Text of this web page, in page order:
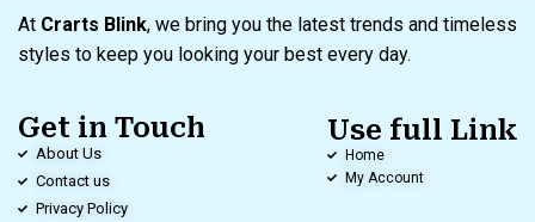
At Crarts Blink, we bring you the latest trends and timeless
styles to keep you looking your best every day.
Get in Touch
About Us
Contact us
Privacy Policy
Use full Link
Home
My Account